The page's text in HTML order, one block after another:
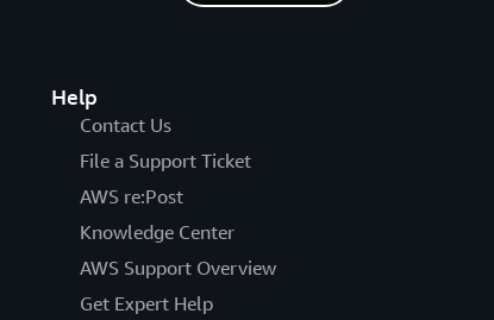
Help
Contact Us
File a Support Ticket
AWS re:Post
Knowledge Center
AWS Support Overview
Get Expert Help